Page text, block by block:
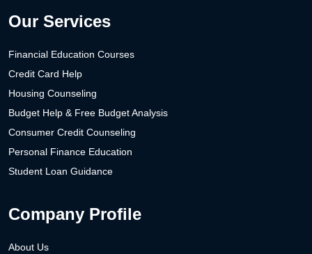
Our Services
Financial Education Courses
Credit Card Help
Housing Counseling
Budget Help & Free Budget Analysis
Consumer Credit Counseling
Personal Finance Education
Student Loan Guidance
Company Profile
About Us